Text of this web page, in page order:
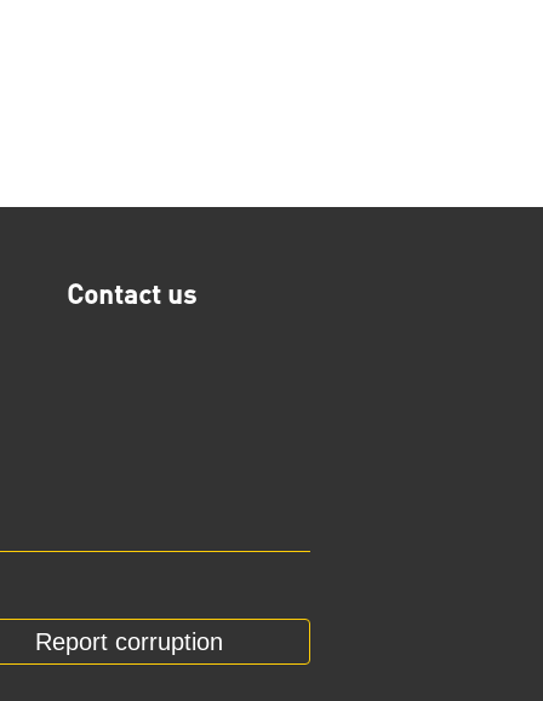
Contact us
Report corruption